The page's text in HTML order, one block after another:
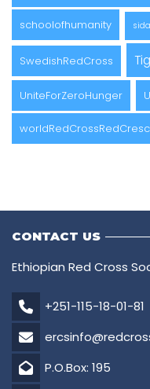
schoolofhumanity
SwedishRedCross
UniteForZeroHunger
CONTACT US
Ethiopian Red Cross
+251-115-18-01-81
P.O.Box: 195